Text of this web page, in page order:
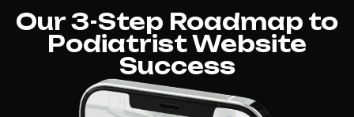
Our 3-Step Roadmap to
Podiatrist Website
Success